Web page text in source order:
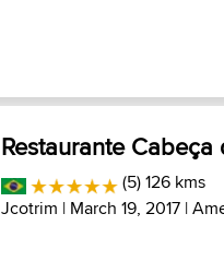
Restaurante Cabeça
(5) 126 kms
Jcotrim | March 19, 2017 |